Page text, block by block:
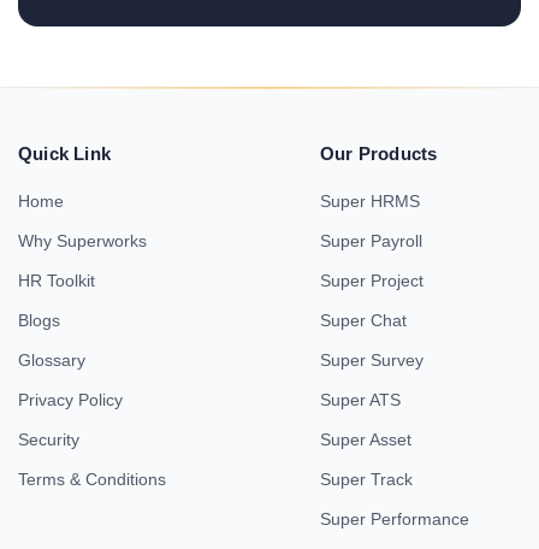
Quick Link
Home
Why Superworks
HR Toolkit
Blogs
Glossary
Privacy Policy
Security
Terms & Conditions
Our Products
Super HRMS
Super Payroll
Super Project
Super Chat
Super Survey
Super ATS
Super Asset
Super Track
Super Performance